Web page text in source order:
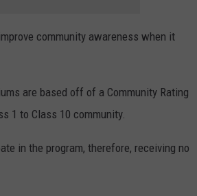
community awareness when it
are based off of a Community Rating
1 to Class 10 community.
in the program, therefore, receiving no